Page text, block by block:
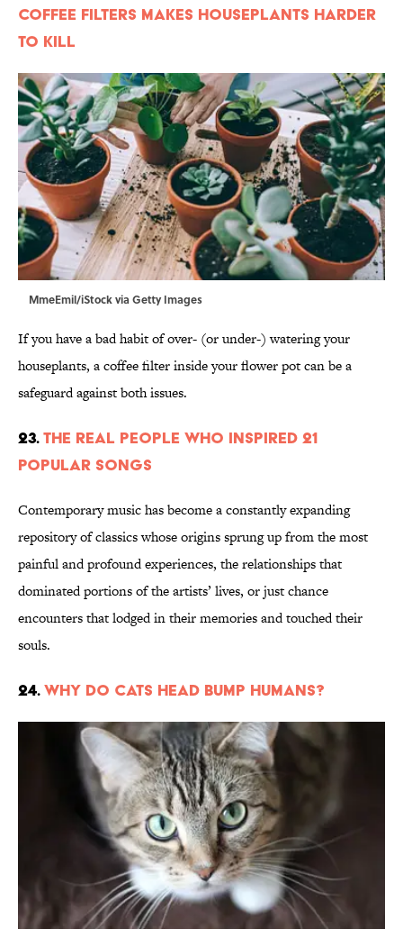
Coffee Filters Makes Houseplants Harder
to Kill
MmeEmil/iStock via Getty Images
If you have a bad habit of over- (or under-) watering your
houseplants, a coffee filter inside your flower pot can be a
safeguard against both issues.
23.The Real People Who Inspired 21
Popular Songs
Contemporary music has become a constantly expanding
repository of classics whose origins sprung up from the most
painful and profound experiences, the relationships that
dominated portions of the artists’ lives, or just chance
encounters that lodged in their memories and touched their
souls.
24.Why Do Cats Head Bump Humans?